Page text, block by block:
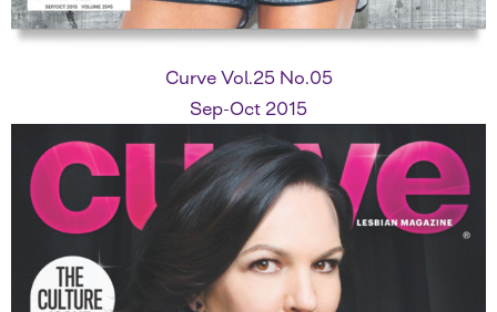
Curve Vol.25 No.05
Sep-Oct 2015